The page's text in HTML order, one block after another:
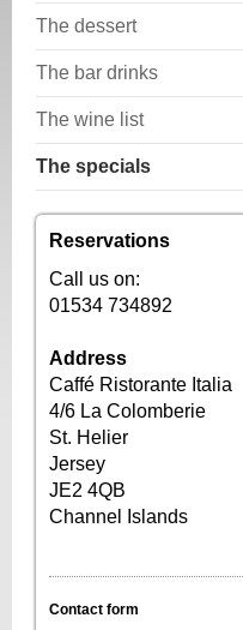
The dessert
The bar drinks
The wine list
The specials
Reservations
Call us on:
01534 734892
Address
Caffé Ristorante Italia
4/6 La Colomberie
St. Helier
Jersey
JE2 4QB
Channel Islands
Contact form